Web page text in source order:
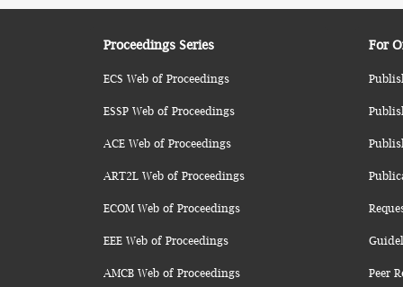
Proceedings Series
ECS Web of Proceedings
ESSP Web of Proceedings
ACE Web of Proceedings
ART2L Web of Proceedings
ECOM Web of Proceedings
EEE Web of Proceedings
AMCB Web of Proceedings
For
Peer